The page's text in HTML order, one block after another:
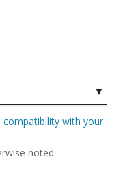
with your
noted.